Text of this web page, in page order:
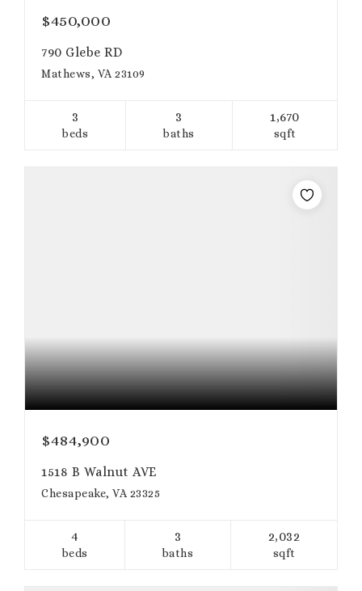
$450,000
790 Glebe RD
Mathews, VA 23109
3
beds
3
baths
1,670
sqft
$484,900
1518 B Walnut AVE
Chesapeake, VA 23325
4
beds
3
baths
2,032
sqft